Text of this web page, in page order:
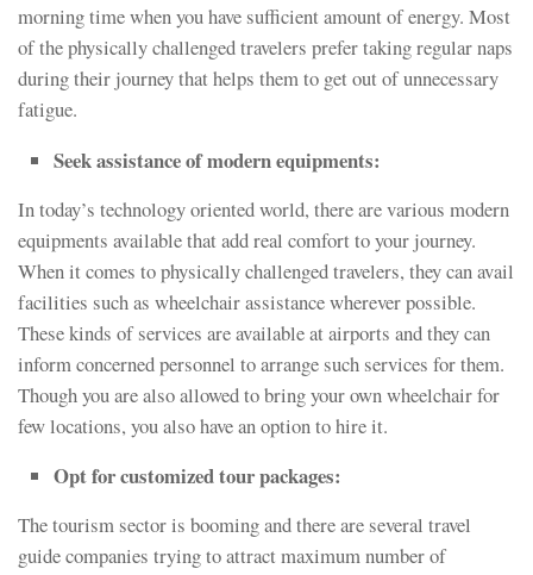
morning time when you have sufficient amount of energy. Most
of the physically challenged travelers prefer taking regular naps
during their journey that helps them to get out of unnecessary
fatigue.
Seek assistance of modern equipments:
In today’s technology oriented world, there are various modern
equipments available that add real comfort to your journey.
When it comes to physically challenged travelers, they can avail
facilities such as wheelchair assistance wherever possible.
These kinds of services are available at airports and they can
inform concerned personnel to arrange such services for them.
Though you are also allowed to bring your own wheelchair for
few locations, you also have an option to hire it.
Opt for customized tour packages:
The tourism sector is booming and there are several travel
guide companies trying to attract maximum number of